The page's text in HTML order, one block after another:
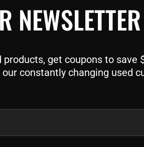
NEWSLETTER
get coupons to save
constantly changing used